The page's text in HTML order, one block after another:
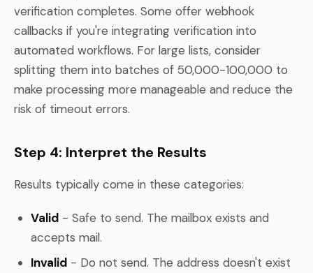
verification completes. Some offer webhook
callbacks if you're integrating verification into
automated workflows. For large lists, consider
splitting them into batches of 50,000-100,000 to
make processing more manageable and reduce the
risk of timeout errors.
Step 4: Interpret the Results
Results typically come in these categories:
Valid - Safe to send. The mailbox exists and
accepts mail.
Invalid - Do not send. The address doesn't exist